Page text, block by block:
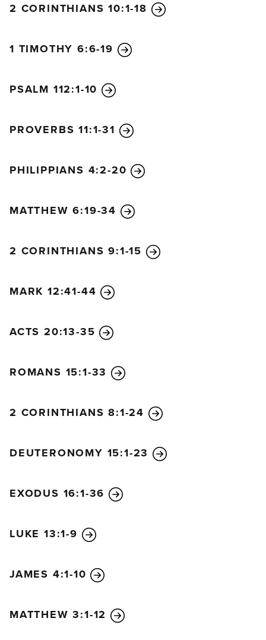
2 CORINTHIANS 10:1-18
1 TIMOTHY 6:6-19
PSALM 112:1-10
PROVERBS 11:1-31
PHILIPPIANS 4:2-20
MATTHEW 6:19-34
2 CORINTHIANS 9:1-15
MARK 12:41-44
ACTS 20:13-35
ROMANS 15:1-33
2 CORINTHIANS 8:1-24
DEUTERONOMY 15:1-23
EXODUS 16:1-36
LUKE 13:1-9
JAMES 4:1-10
MATTHEW 3:1-12